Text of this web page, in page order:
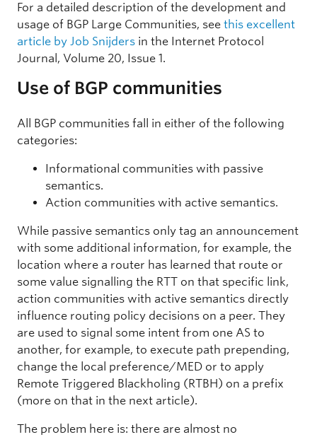
For a detailed description of the development and
usage of BGP Large Communities, see this excellent
article by Job Snijders in the Internet Protocol
Journal, Volume 20, Issue 1.
Use of BGP communities
All BGP communities fall in either of the following
categories:
Informational communities with passive
semantics.
Action communities with active semantics.
While passive semantics only tag an announcement
with some additional information, for example, the
location where a router has learned that route or
some value signalling the RTT on that specific link,
action communities with active semantics directly
influence routing policy decisions on a peer. They
are used to signal some intent from one AS to
another, for example, to execute path prepending,
change the local preference/MED or to apply
Remote Triggered Blackholing (RTBH) on a prefix
(more on that in the next article).
The problem here is: there are almost no